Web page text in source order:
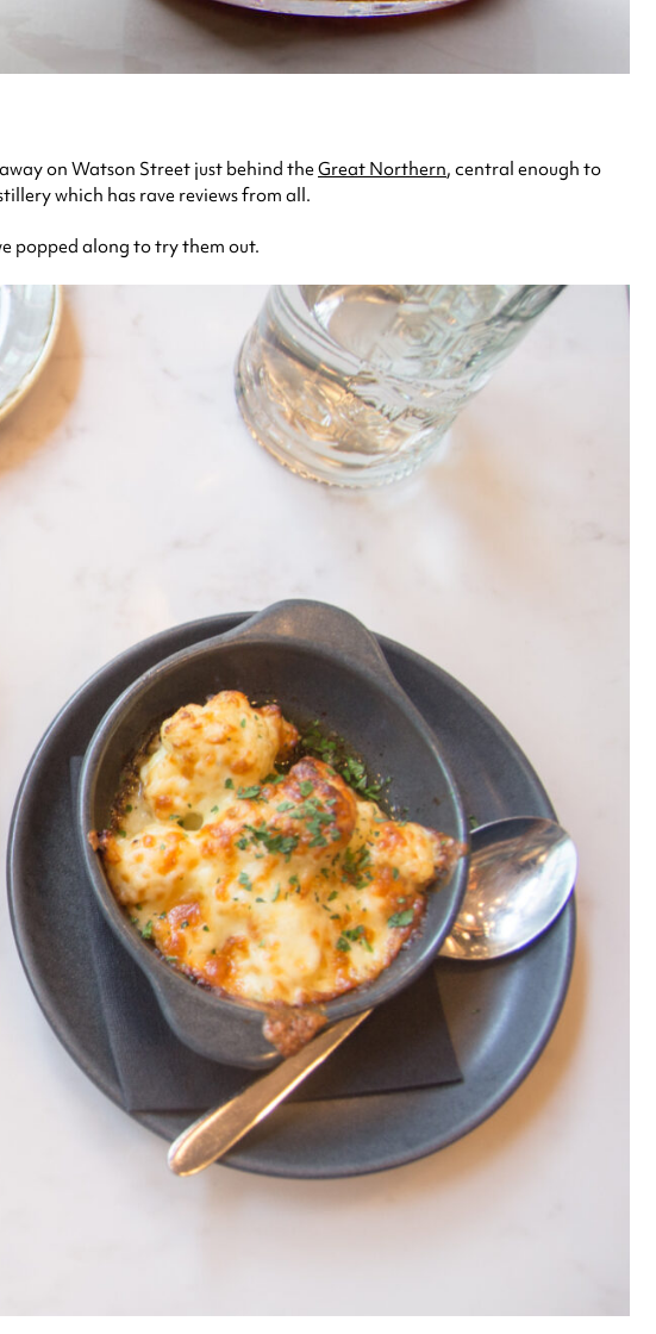
on Watson Street just behind theGreat Northern, central enough to
which has rave reviews from all.
popped along to try them out.